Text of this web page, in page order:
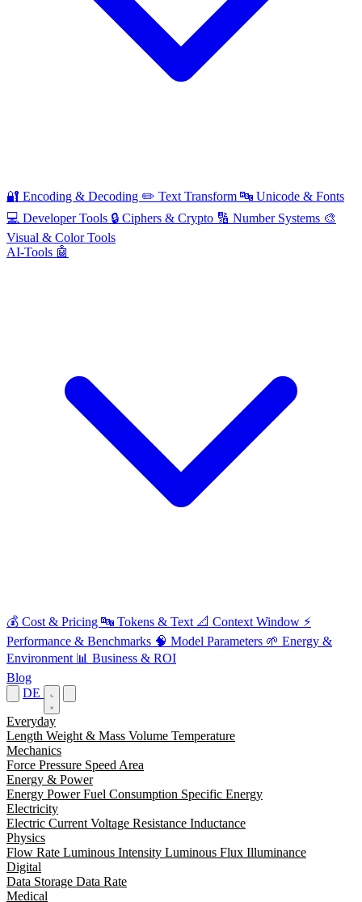
🔐 Encoding & Decoding ✏️ Text Transform 🔤 Unicode & Fonts
💻 Developer Tools 🔒 Ciphers & Crypto 🔢 Number Systems 🎨
Visual & Color Tools
AI-Tools 🤖
💰 Cost & Pricing 🔤 Tokens & Text 📐 Context Window ⚡
Performance & Benchmarks 🧠 Model Parameters 🌱 Energy &
Environment 📊 Business & ROI
Blog
DE
Everyday
Length Weight & Mass Volume Temperature
Mechanics
Force Pressure Speed Area
Energy & Power
Energy PowerFuel Consumption Specific Energy
Electricity
Electric Current Voltage Resistance Inductance
Physics
Flow Rate Luminous Intensity Luminous Flux Illuminance
Digital
Data Storage Data Rate
Medical